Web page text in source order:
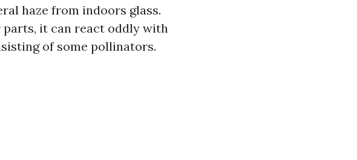
haze from indoors glass.
parts, it can react oddly with
of some pollinators.